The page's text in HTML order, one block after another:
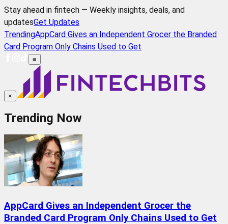
Stay ahead in fintech — Weekly insights, deals, and
updatesGet Updates
TrendingAppCard Gives an Independent Grocer the Branded
Card Program Only Chains Used to Get
≡
×
Trending Now
AppCard Gives an Independent Grocer the
Branded Card Program Only Chains Used to Get